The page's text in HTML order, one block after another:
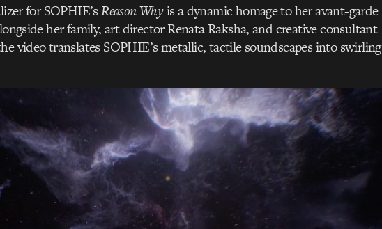
for SOPHIE’sReason Whyis a dynamic homage to her avant-garde
her family, art director Renata Raksha, and creative consultant
video translates SOPHIE’s metallic, tactile soundscapes into swirling